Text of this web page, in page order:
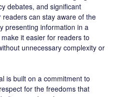
debates, and significant
can stay aware of the
presenting information in a
it easier for readers to
unnecessary complexity or
is built on a commitment to
for the freedoms that